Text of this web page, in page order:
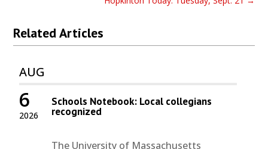
Related Articles
AUG
2026
6 Schools Notebook: Local collegians
recognized
The University of Massachusetts